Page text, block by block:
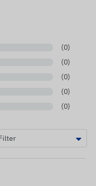
(0)
(0)
(0)
(0)
(0)